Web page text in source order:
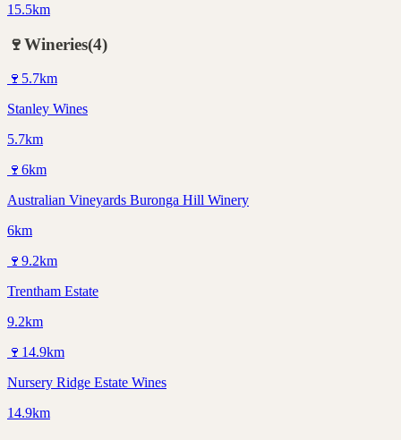
15.5km
🍷Wineries(4)
🍷 5.7km
Stanley Wines
5.7km
🍷 6km
Australian Vineyards Buronga Hill Winery
6km
🍷 9.2km
Trentham Estate
9.2km
🍷 14.9km
Nursery Ridge Estate Wines
14.9km